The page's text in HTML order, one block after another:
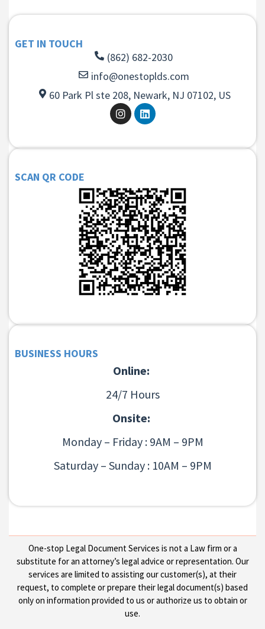
GET IN TOUCH
(862) 682-2030
info@onestoplds.com
60 Park Pl ste 208, Newark, NJ 07102, US
SCAN QR CODE
BUSINESS HOURS
Online:
24/7 Hours
Onsite:
Monday – Friday : 9AM – 9PM
Saturday – Sunday : 10AM – 9PM
One-stop Legal Document Services is not a Law firm or a
substitute for an attorney’s legal advice or representation. Our
services are limited to assisting our customer(s), at their
request, to complete or prepare their legal document(s) based
only on information provided to us or authorize us to obtain or
use.